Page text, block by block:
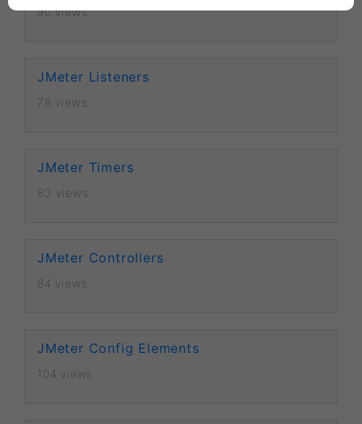
90 views
JMeter Listeners
78 views
JMeter Timers
83 views
JMeter Controllers
84 views
JMeter Config Elements
104 views